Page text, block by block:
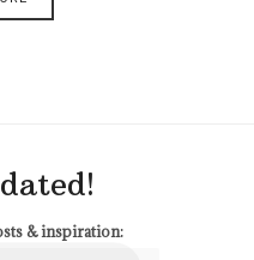
& inspiration: